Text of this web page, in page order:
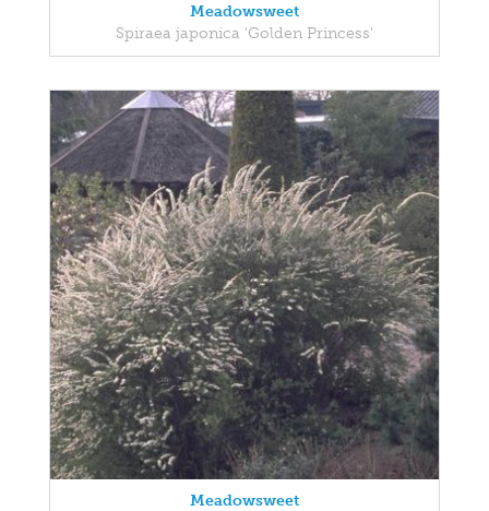
Meadowsweet
Spiraea japonica 'Golden Princess'
Meadowsweet